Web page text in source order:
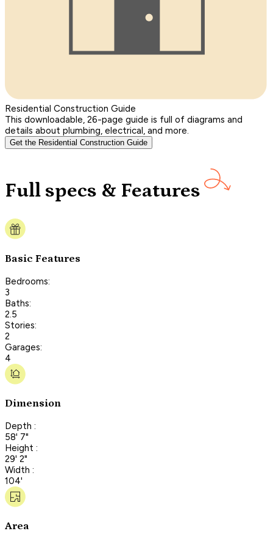
Residential Construction Guide
This downloadable, 26-page guide is full of diagrams and
details about plumbing, electrical, and more.
Get the Residential Construction Guide
Full specs & Features
Basic Features
Bedrooms:
3
Baths:
2.5
Stories:
2
Garages:
4
Dimension
Depth :
58' 7"
Height :
29' 2"
Width :
104'
Area